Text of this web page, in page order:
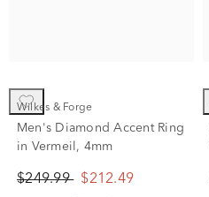
Wilkes & Forge
Men's Diamond Accent Ring
in Vermeil, 4mm
$249.99 $212.49